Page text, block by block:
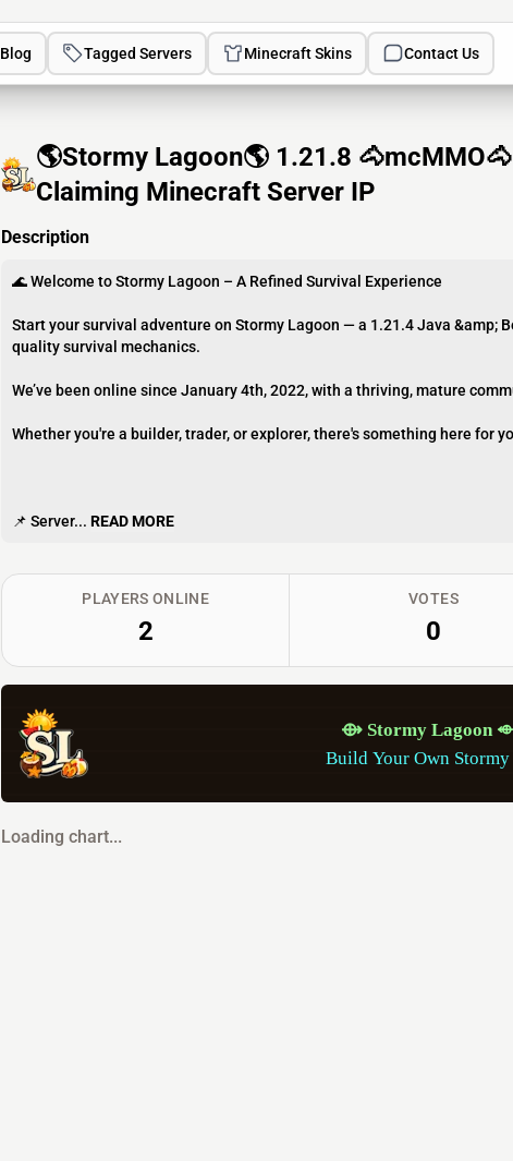
Blog Tagged Servers Minecraft Skins Contact Us
🌎Stormy Lagoon🌎 1.21.8
Claiming Minecraft Server IP
Description
🌊 Welcome to Stormy Lagoon – A Refined Survival Experience
Start your survival adventure on Stormy Lagoon — a 1.21.4 Java &amp;
quality survival mechanics.
We’ve been online since January 4th, 2022, with a thriving, mature
Whether you're a builder, trader, or explorer, there's something here for
📌 Server... READ MORE
PLAYERS ONLINE
2
VOTES
0
⟴ Stormy Lagoon ⬲
Build Your Own
Loading chart...